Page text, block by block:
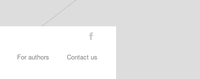
For authors Contact us